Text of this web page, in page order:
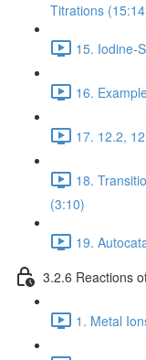
Titrations
15. Iodine-
16.
17. 12.2,
18.
(3:10)
19.
3.2.6 Reactions
1. Metal